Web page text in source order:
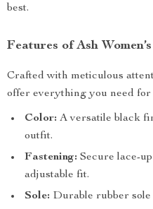
best.
Features of Ash
Crafted with meticulous
offer everything you need for
Color: A versatile black
outfit.
Fastening: Secure lace-
adjustable fit.
Sole: Durable rubber